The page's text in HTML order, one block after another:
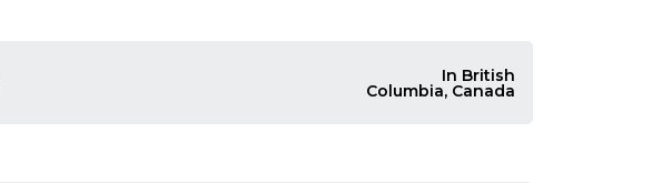
In British
Columbia, Canada